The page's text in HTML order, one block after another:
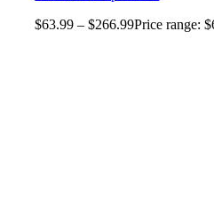
$63.99 – $266.99Price range: